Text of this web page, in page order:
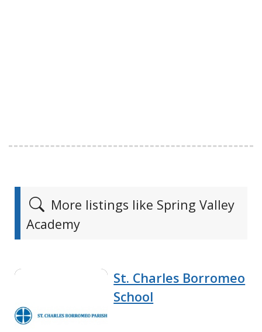
More listings like Spring Valley
Academy
St. Charles Borromeo
School